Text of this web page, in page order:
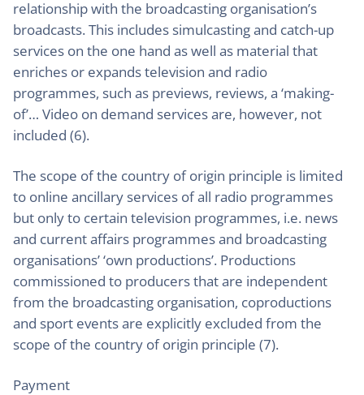
relationship with the broadcasting organisation’s
broadcasts. This includes simulcasting and catch-up
services on the one hand as well as material that
enriches or expands television and radio
programmes, such as previews, reviews, a ‘making-
of’… Video on demand services are, however, not
included (6).
The scope of the country of origin principle is limited
to online ancillary services of all radio programmes
but only to certain television programmes, i.e. news
and current affairs programmes and broadcasting
organisations’ ‘own productions’. Productions
commissioned to producers that are independent
from the broadcasting organisation, coproductions
and sport events are explicitly excluded from the
scope of the country of origin principle (7).
Payment